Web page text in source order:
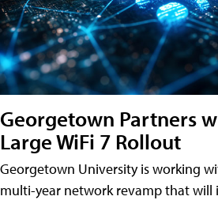
Georgetown Partners
Large WiFi 7 Rollout
Georgetown University is working
multi-year network revamp that will